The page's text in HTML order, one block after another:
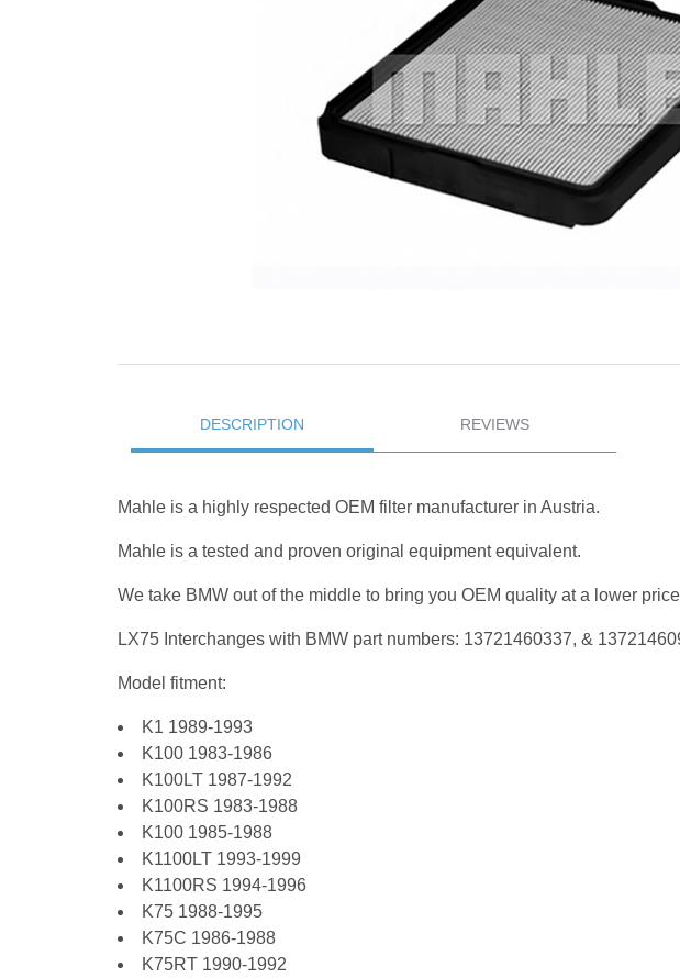
DESCRIPTION REVIEWS
Mahle is a highly respected OEM filter manufacturer in Austria.
Mahle is a tested and proven original equipment equivalent.
We take BMW out of the middle to bring you OEM quality at a lower
LX75 Interchanges with BMW part numbers: 13721460337, &
Model fitment:
K1 1989-1993
K100 1983-1986
K100LT 1987-1992
K100RS 1983-1988
K100 1985-1988
K1100LT 1993-1999
K1100RS 1994-1996
K75 1988-1995
K75C 1986-1988
K75RT 1990-1992